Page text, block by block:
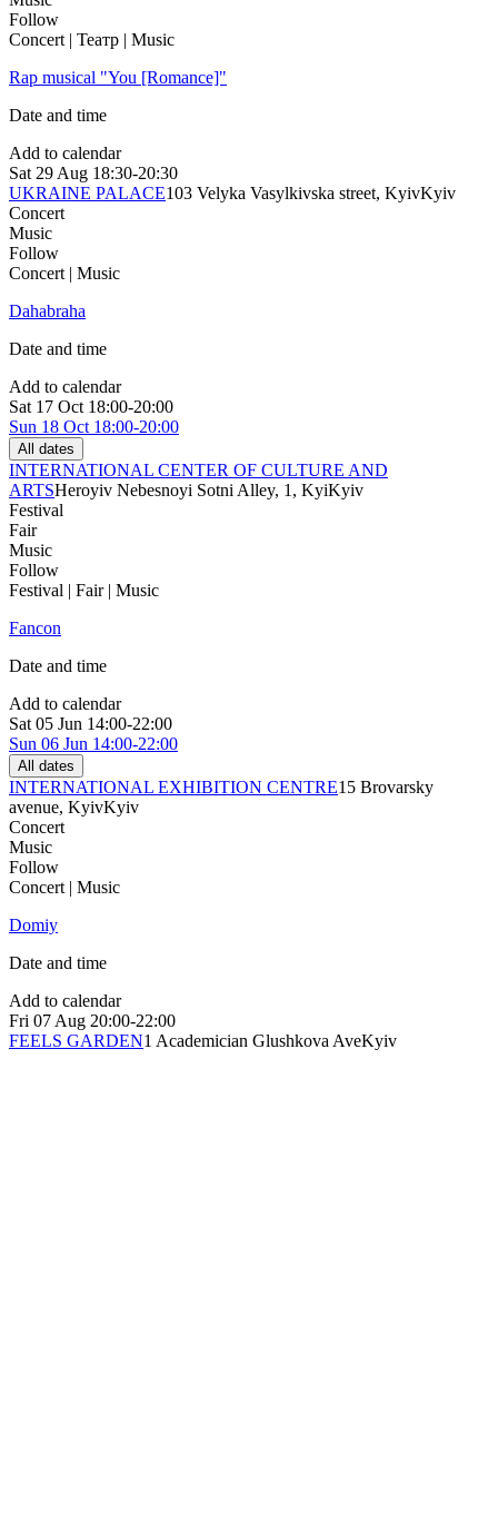
Follow
Concert | Театр | Music
Rap musical "You [Romance]"
Date and time
Add to calendar
Sat 29 Aug 18:30-20:30
UKRAINE PALACE103 Velyka Vasylkivska street, KyivKyiv
Concert
Music
Follow
Concert | Music
Dahabraha
Date and time
Add to calendar
Sat 17 Oct 18:00-20:00
Sun 18 Oct 18:00-20:00
All dates
INTERNATIONAL CENTER OF CULTURE AND
ARTSHeroyiv Nebesnoyi Sotni Alley, 1, KyiKyiv
Festival
Fair
Music
Follow
Festival | Fair | Music
Fancon
Date and time
Add to calendar
Sat 05 Jun 14:00-22:00
Sun 06 Jun 14:00-22:00
All dates
INTERNATIONAL EXHIBITION CENTRE15 Brovarsky
avenue, KyivKyiv
Concert
Music
Follow
Concert | Music
Domiy
Date and time
Add to calendar
Fri 07 Aug 20:00-22:00
FEELS GARDEN1 Academician Glushkova AveKyiv